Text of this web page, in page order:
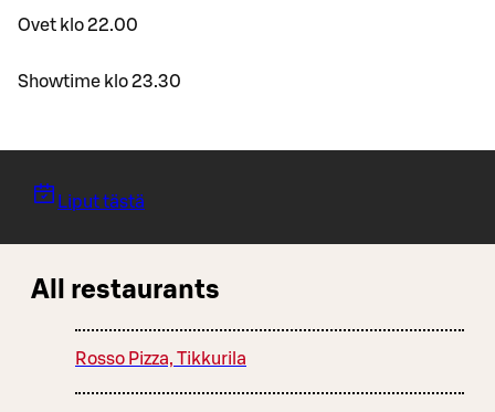
Ovet klo 22.00
Showtime klo 23.30
Liput tästä
All restaurants
Rosso Pizza, Tikkurila